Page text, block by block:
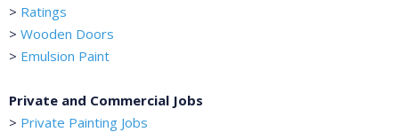
> Ratings
> Wooden Doors
> Emulsion Paint
Private and Commercial Jobs
> Private Painting Jobs